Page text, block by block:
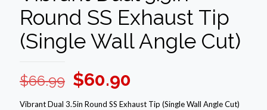
Round SS Exhaust Tip
(Single Wall Angle Cut)
$66.99 Original
price
$60.90
price
Vibrant Dual 3.5in Round SS Exhaust Tip (Single Wall Angle Cut)